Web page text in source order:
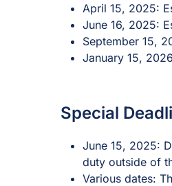
April 15, 2025:
June 16, 2025:
September 15,
January 15,
Special
June 15, 2025:
duty outside of
Various dates: